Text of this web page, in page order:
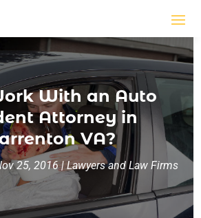
With an Auto
Attorney in
VA?
25, 2016|Lawyers and Law Firms